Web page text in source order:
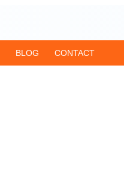
BLOG CONTACT